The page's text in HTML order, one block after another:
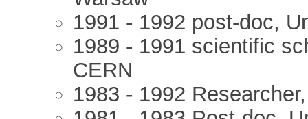
1991 - 1992 post-doc,
1989 - 1991 scientific
CERN
1983 - 1992